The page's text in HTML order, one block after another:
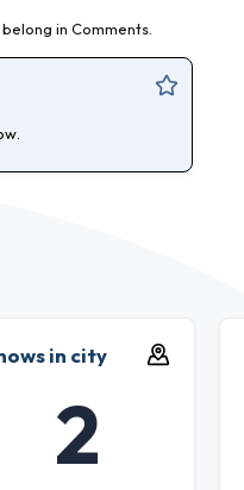
in Comments.
in city
2